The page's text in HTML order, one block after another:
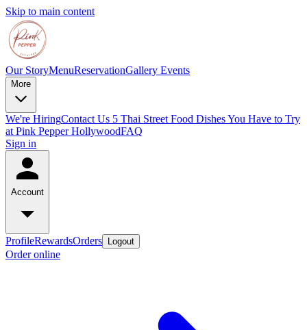
Skip to main content
Our StoryMenuReservationGallery Events
More
We're HiringContact Us 5 Thai Street Food Dishes You Have to Try
at Pink Pepper HollywoodFAQ
Sign in
Account
ProfileRewardsOrders Logout
Order online